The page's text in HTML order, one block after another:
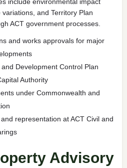
and Territory Plan
ACT government processes.
and works approvals for major
Development Control Plan
Authority
under Commonwealth and
representation at ACT Civil and
Advisory